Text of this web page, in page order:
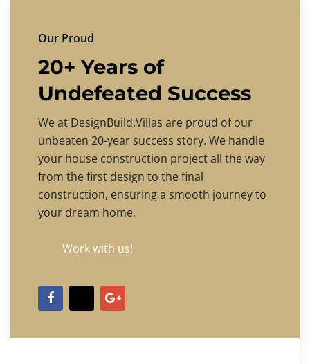
Our Proud
20+ Years of
Undefeated Success
We at DesignBuild.Villas are proud of our
unbeaten 20-year success story. We handle
your house construction project all the way
from the first design to the final
construction, ensuring a smooth journey to
your dream home.
Work with us!